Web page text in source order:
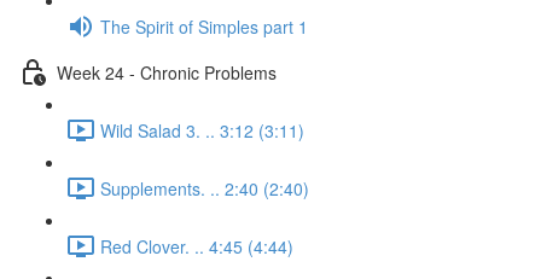
The Spirit of Simples part 1
Week 24 - Chronic Problems
Wild Salad 3. .. 3:12 (3:11)
Supplements. .. 2:40 (2:40)
Red Clover. .. 4:45 (4:44)